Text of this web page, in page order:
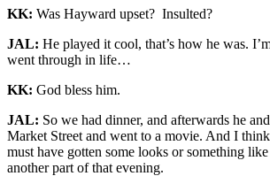
KK: Was Hayward upset? Insulted?
JAL: He played it cool, that’s how he was.
went through in life…
KK: God bless him.
JAL: So we had dinner, and afterwards he
Market Street and went to a movie. And I
must have gotten some looks or something
another part of that evening.